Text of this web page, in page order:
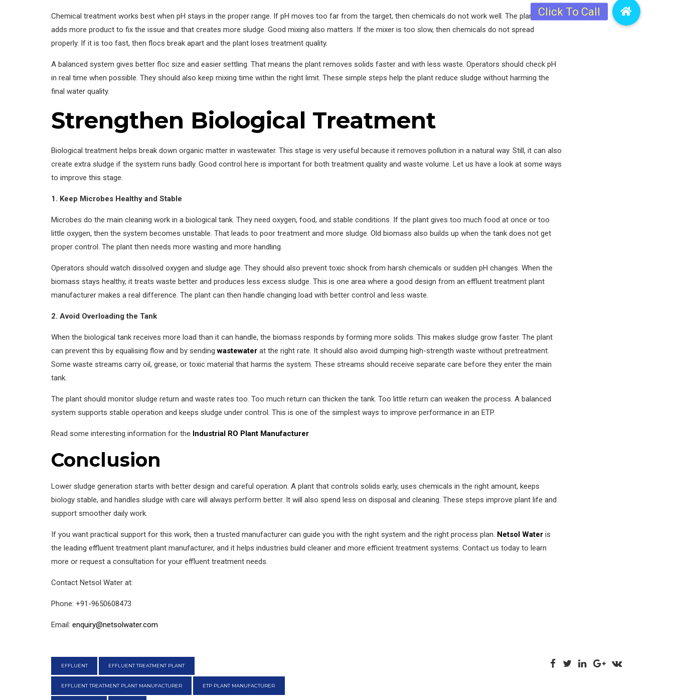
Chemical treatment works best when pH stays in the proper range. If pH moves too far from the target, then chemicals do not work well. The plant then
adds more product to fix the issue and that creates more sludge. Good mixing also matters. If the mixer is too slow, then chemicals do not spread
properly. If it is too fast, then flocs break apart and the plant loses treatment quality.
A balanced system gives better floc size and easier settling. That means the plant removes solids faster and with less waste. Operators should check pH
in real time when possible. They should also keep mixing time within the right limit. These simple steps help the plant reduce sludge without harming the
final water quality.
Strengthen Biological Treatment
Biological treatment helps break down organic matter in wastewater. This stage is very useful because it removes pollution in a natural way. Still, it can also
create extra sludge if the system runs badly. Good control here is important for both treatment quality and waste volume. Let us have a look at some ways
to improve this stage.
1. Keep Microbes Healthy and Stable
Microbes do the main cleaning work in a biological tank. They need oxygen, food, and stable conditions. If the plant gives too much food at once or too
little oxygen, then the system becomes unstable. That leads to poor treatment and more sludge. Old biomass also builds up when the tank does not get
proper control. The plant then needs more wasting and more handling.
Operators should watch dissolved oxygen and sludge age. They should also prevent toxic shock from harsh chemicals or sudden pH changes. When the
biomass stays healthy, it treats waste better and produces less excess sludge. This is one area where a good design from an effluent treatment plant
manufacturer makes a real difference. The plant can then handle changing load with better control and less waste.
2. Avoid Overloading the Tank
When the biological tank receives more load than it can handle, the biomass responds by forming more solids. This makes sludge grow faster. The plant
can prevent this by equalising flow and by sendingwastewater at the right rate. It should also avoid dumping high-strength waste without pretreatment.
Some waste streams carry oil, grease, or toxic material that harms the system. These streams should receive separate care before they enter the main
tank.
The plant should monitor sludge return and waste rates too. Too much return can thicken the tank. Too little return can weaken the process. A balanced
system supports stable operation and keeps sludge under control. This is one of the simplest ways to improve performance in an ETP.
Read some interesting information for the Industrial RO Plant Manufacturer
Conclusion
Lower sludge generation starts with better design and careful operation. A plant that controls solids early, uses chemicals in the right amount, keeps
biology stable, and handles sludge with care will always perform better. It will also spend less on disposal and cleaning. These steps improve plant life and
support smoother daily work.
If you want practical support for this work, then a trusted manufacturer can guide you with the right system and the right process plan. Netsol Water is
the leading effluent treatment plant manufacturer, and it helps industries build cleaner and more efficient treatment systems. Contact us today to learn
more or request a consultation for your effluent treatment needs.
Contact Netsol Water at:
Phone: +91-9650608473
Email: enquiry@netsolwater.com
EFFLUENT EFFLUENT TREATMENT PLANT
EFFLUENT TREATMENT PLANT MANUFACTURER ETP PLANT MANUFACTURER